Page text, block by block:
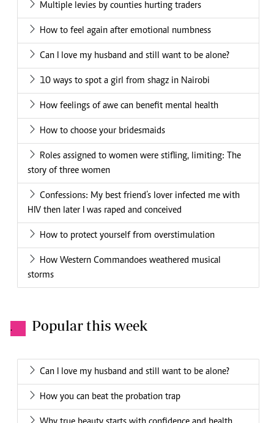
Multiple levies by counties hurting traders
How to feel again after emotional numbness
Can I love my husband and still want to be alone?
10 ways to spot a girl from shagz in Nairobi
How feelings of awe can benefit mental health
How to choose your bridesmaids
Roles assigned to women were stifling, limiting: The
story of three women
Confessions: My best friend’s lover infected me with
HIV then later I was raped and conceived
How to protect yourself from overstimulation
How Western Commandoes weathered musical
storms
. Popular this week
Can I love my husband and still want to be alone?
How you can beat the probation trap